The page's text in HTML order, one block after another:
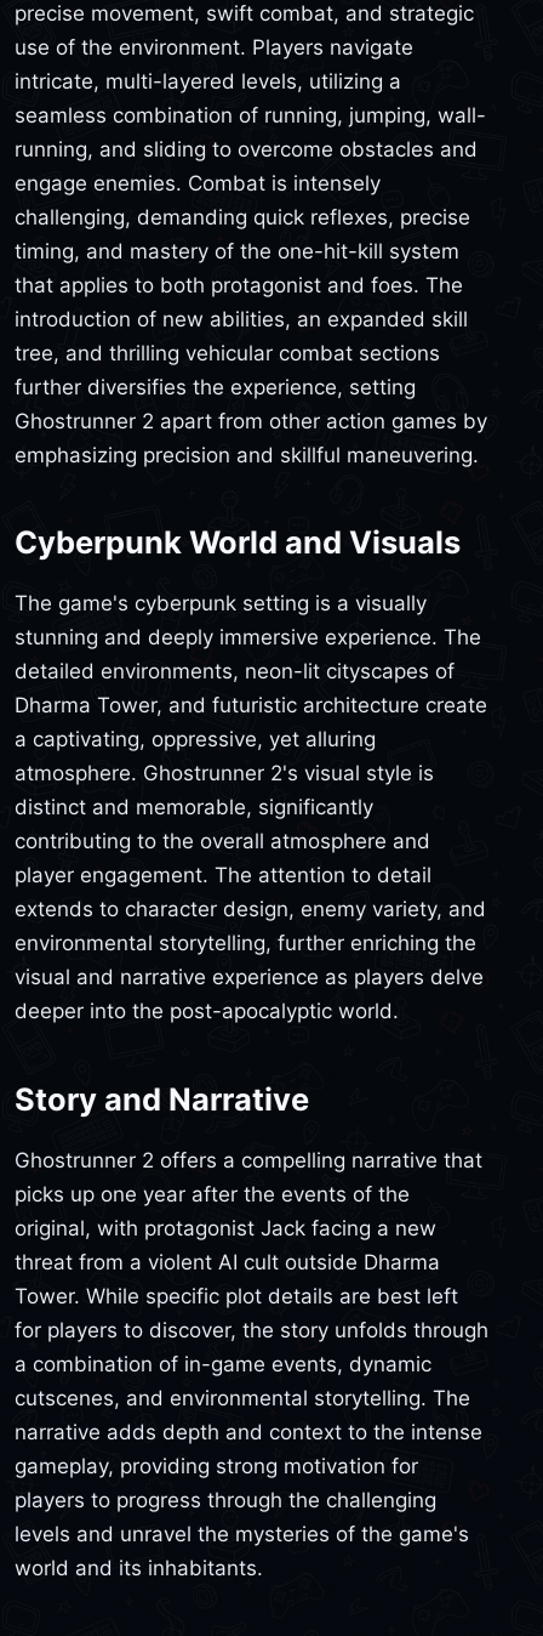
precise movement, swift combat, and strategic
use of the environment. Players navigate
intricate, multi-layered levels, utilizing a
seamless combination of running, jumping, wall-
running, and sliding to overcome obstacles and
engage enemies. Combat is intensely
challenging, demanding quick reflexes, precise
timing, and mastery of the one-hit-kill system
that applies to both protagonist and foes. The
introduction of new abilities, an expanded skill
tree, and thrilling vehicular combat sections
further diversifies the experience, setting
Ghostrunner 2 apart from other action games by
emphasizing precision and skillful maneuvering.
Cyberpunk World and Visuals
The game's cyberpunk setting is a visually
stunning and deeply immersive experience. The
detailed environments, neon-lit cityscapes of
Dharma Tower, and futuristic architecture create
a captivating, oppressive, yet alluring
atmosphere. Ghostrunner 2's visual style is
distinct and memorable, significantly
contributing to the overall atmosphere and
player engagement. The attention to detail
extends to character design, enemy variety, and
environmental storytelling, further enriching the
visual and narrative experience as players delve
deeper into the post-apocalyptic world.
Story and Narrative
Ghostrunner 2 offers a compelling narrative that
picks up one year after the events of the
original, with protagonist Jack facing a new
threat from a violent AI cult outside Dharma
Tower. While specific plot details are best left
for players to discover, the story unfolds through
a combination of in-game events, dynamic
cutscenes, and environmental storytelling. The
narrative adds depth and context to the intense
gameplay, providing strong motivation for
players to progress through the challenging
levels and unravel the mysteries of the game's
world and its inhabitants.